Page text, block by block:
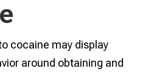
cocaine may display
around obtaining and